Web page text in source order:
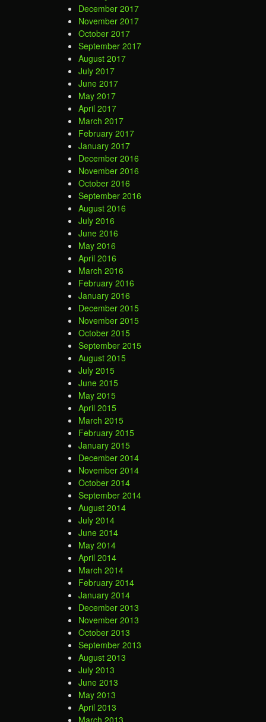
December 2017
November 2017
October 2017
September 2017
August 2017
July 2017
June 2017
May 2017
April 2017
March 2017
February 2017
January 2017
December 2016
November 2016
October 2016
September 2016
August 2016
July 2016
June 2016
May 2016
April 2016
March 2016
February 2016
January 2016
December 2015
November 2015
October 2015
September 2015
August 2015
July 2015
June 2015
May 2015
April 2015
March 2015
February 2015
January 2015
December 2014
November 2014
October 2014
September 2014
August 2014
July 2014
June 2014
May 2014
April 2014
March 2014
February 2014
January 2014
December 2013
November 2013
October 2013
September 2013
August 2013
July 2013
June 2013
May 2013
April 2013